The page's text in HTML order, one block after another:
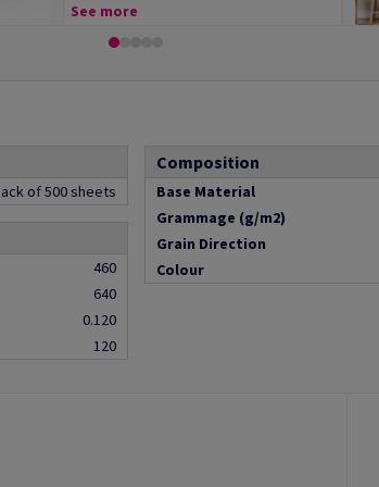
See more
of 500 sheets
460
640
0.120
120
Composition
Base Material
Grammage (g/m2)
Grain Direction
Colour